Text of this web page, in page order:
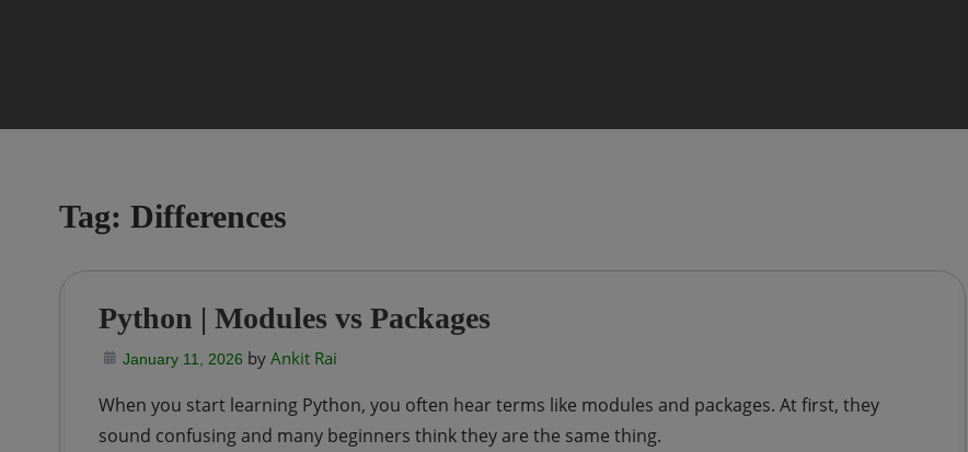
Tag: Differences
Python | Modules vs Packages
January 11, 2026 by Ankit Rai
When you start learning Python, you often hear terms like modules and packages. At first, they
sound confusing and many beginners think they are the same thing.